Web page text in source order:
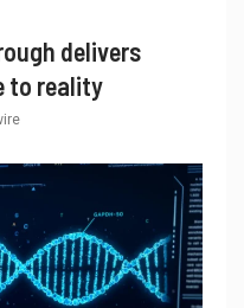
delivers
to reality